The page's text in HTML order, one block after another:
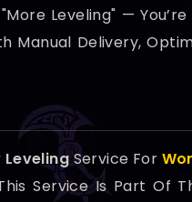
"more Leveling" —
Manual Delivery,
LevelingService For
Service Is Part Of